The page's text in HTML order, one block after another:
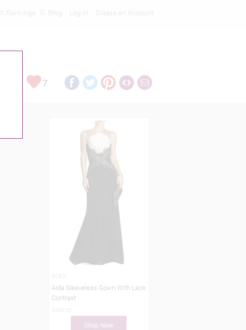
Create an Account
Log In
Blog
Rankings
7
Aida Sleeveless Gown With Lace
Contrast
Shop Now